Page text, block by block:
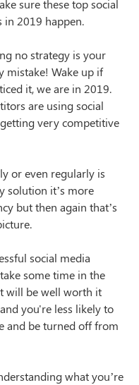
sure these top social
in 2019 happen.
no strategy is your
mistake! Wake up if
it, we are in 2019.
are using social
very competitive
or even regularly is
solution it’s more
but then again that’s
social media
some time in the
will be well worth it
you're less likely to
and be turned off from
what you’re